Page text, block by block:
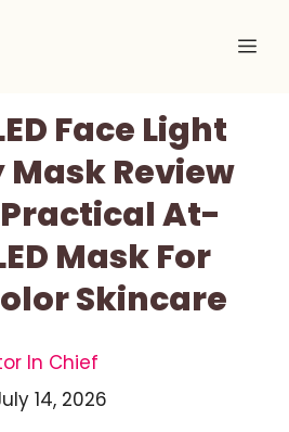
Face Light
Review
Practical At-
Mask For
Skincare
In Chief
14, 2026